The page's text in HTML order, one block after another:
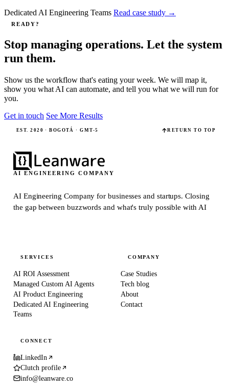
Dedicated AI Engineering Teams Read case study →
READY?
Stop managing operations. Let the system
run them.
Show us the workflow that's eating your week. We will map it,
show you what AI can automate, and tell you what we will run for
you.
Get in touch See More Results
EST. 2020 · BOGOTÁ · GMT-5 RETURN TO TOP
AI ENGINEERING COMPANY
AI Engineering Company for businesses and startups.Closing
the gap between buzzwords and what's truly possible with AI
SERVICES
AI ROI Assessment
Managed Custom AI Agents
AI Product Engineering
Dedicated AI Engineering
Teams
COMPANY
Case Studies
Tech blog
About
Contact
CONNECT
LinkedIn
Clutch profile
info@leanware.co